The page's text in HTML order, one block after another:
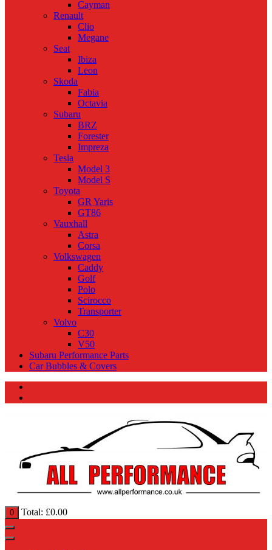
Cayman
Renault
Clio
Megane
Seat
Ibiza
Leon
Skoda
Fabia
Octavia
Subaru
BRZ
Forester
Impreza
Tesla
Model 3
Model S
Toyota
GR Yaris
GT86
Vauxhall
Astra
Corsa
Volkswagen
Caddy
Golf
Polo
Scirocco
Transporter
Volvo
C30
V50
Subaru Performance Parts
Car Bubbles & Covers
0 Total: £0.00